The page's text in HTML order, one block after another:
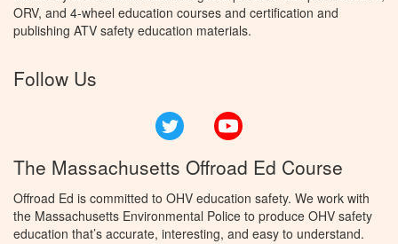
ORV, and 4-wheel education courses and certification and
publishing ATV safety education materials.
Follow Us
Twitter
The Massachusetts Offroad Ed Course
Offroad Ed is committed to OHV education safety. We work with
the Massachusetts Environmental Police to produce OHV safety
education that’s accurate, interesting, and easy to understand.